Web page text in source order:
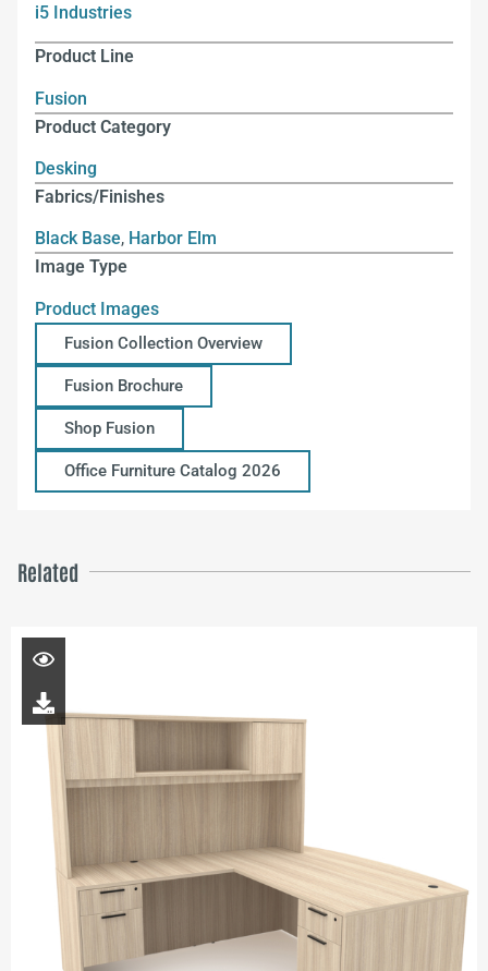
i5 Industries
Product Line
Fusion
Product Category
Desking
Fabrics/Finishes
Black Base, Harbor Elm
Image Type
Product Images
Fusion Collection Overview
Fusion Brochure
Shop Fusion
Office Furniture Catalog 2026
Related